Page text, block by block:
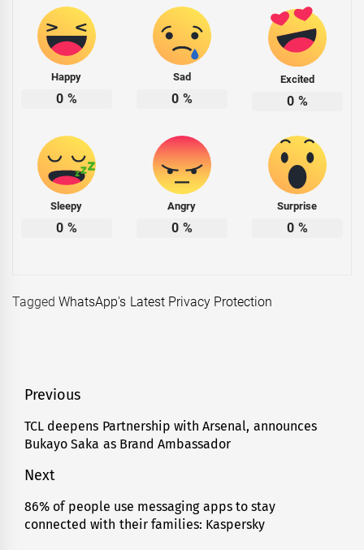
Happy
0 %
Sad
0 %
Excited
0 %
Sleepy
0 %
Angry
0 %
Surprise
0 %
TaggedWhatsApp's Latest Privacy Protection
Post
navigation
Previous
Previous
post:
TCL deepens Partnership with Arsenal, announces
Bukayo Saka as Brand Ambassador
Next
Next
post:
86% of people use messaging apps to stay
connected with their families: Kaspersky